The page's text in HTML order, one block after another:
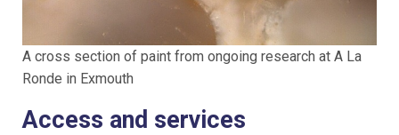
A cross section of paint from ongoing research at A La
Ronde in Exmouth
Access and services